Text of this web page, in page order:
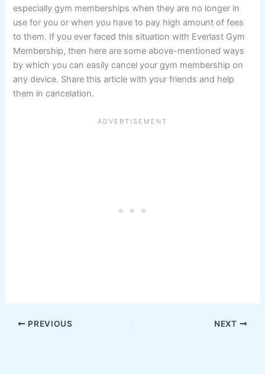
especially gym memberships when they are no longer in
use for you or when you have to pay high amount of fees
to them. If you ever faced this situation with Everlast Gym
Membership, then here are some above-mentioned ways
by which you can easily cancel your gym membership on
any device. Share this article with your friends and help
them in cancelation.
PREVIOUS NEXT